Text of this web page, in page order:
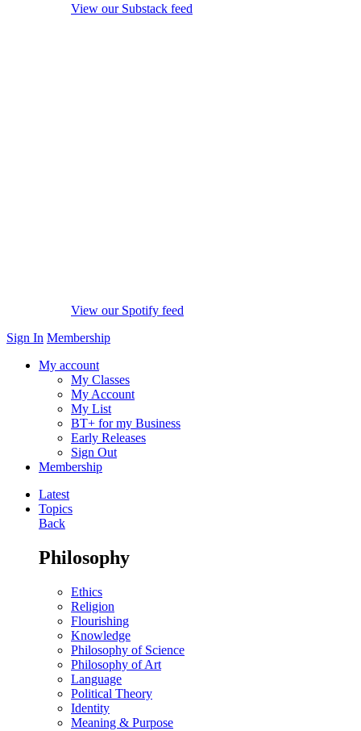
View our Substack feed
View our Spotify feed
Sign In Membership
My account
My Classes
My Account
My List
BT+ for my Business
Early Releases
Sign Out
Membership
Latest
Topics
Back
Philosophy
Ethics
Religion
Flourishing
Knowledge
Philosophy of Science
Philosophy of Art
Language
Political Theory
Identity
Meaning & Purpose